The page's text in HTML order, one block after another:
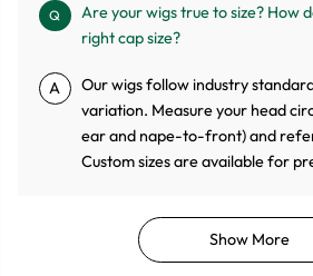
Q
Are your wigs true to size? How
right cap size?
A
Our wigs follow industry
variation. Measure your head
ear and nape-to-front) and
Custom sizes are available for
Show More